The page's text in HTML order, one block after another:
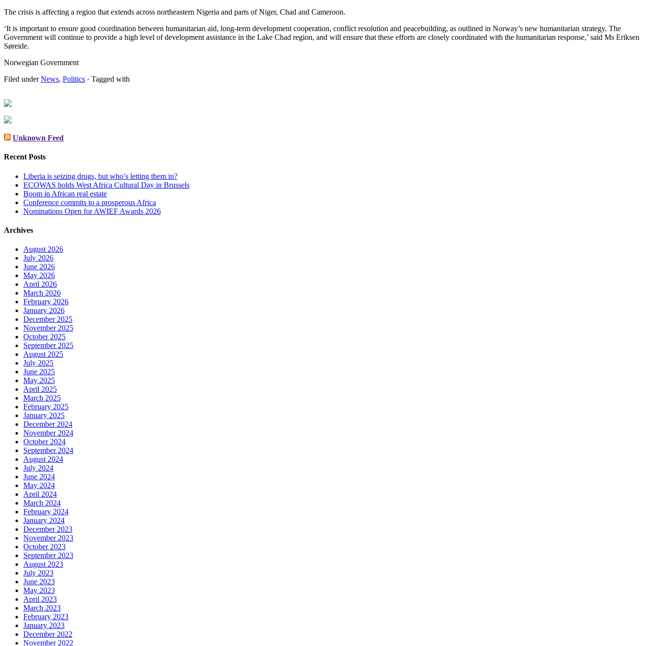
The crisis is affecting a region that extends across northeastern Nigeria and parts of Niger, Chad and Cameroon.
‘It is important to ensure good coordination between humanitarian aid, long-term development cooperation, conflict resolution and peacebuilding, as outlined in Norway’s new humanitarian strategy. The
Government will continue to provide a high level of development assistance in the Lake Chad region, and will ensure that these efforts are closely coordinated with the humanitarian response,’ said Ms Eriksen
Søreide.
Norwegian Government
Filed underNews, Politics · Tagged with
Unknown Feed
Recent Posts
Liberia is seizing drugs, but who’s letting them in?
ECOWAS holds West Africa Cultural Day in Brussels
Boom in African real estate
Conference commits to a prosperous Africa
Nominations Open for AWIEF Awards 2026
Archives
August 2026
July 2026
June 2026
May 2026
April 2026
March 2026
February 2026
January 2026
December 2025
November 2025
October 2025
September 2025
August 2025
July 2025
June 2025
May 2025
April 2025
March 2025
February 2025
January 2025
December 2024
November 2024
October 2024
September 2024
August 2024
July 2024
June 2024
May 2024
April 2024
March 2024
February 2024
January 2024
December 2023
November 2023
October 2023
September 2023
August 2023
July 2023
June 2023
May 2023
April 2023
March 2023
February 2023
January 2023
December 2022
November 2022